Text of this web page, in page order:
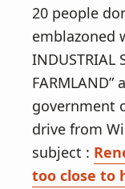
20 people
emblazoned
INDUSTRIAL
government
drive from
subject :
too close to